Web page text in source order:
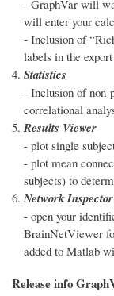
- GraphVar will
will enter your
- Inclusion of
labels in the
Statistics
- Inclusion of
correlational
Results Viewer
- plot single
- plot mean
subjects) to
Network Inspector
- open your
BrainNetViewer
added to Matlab
Release info